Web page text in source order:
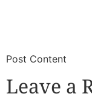
​Post Content
Leave a